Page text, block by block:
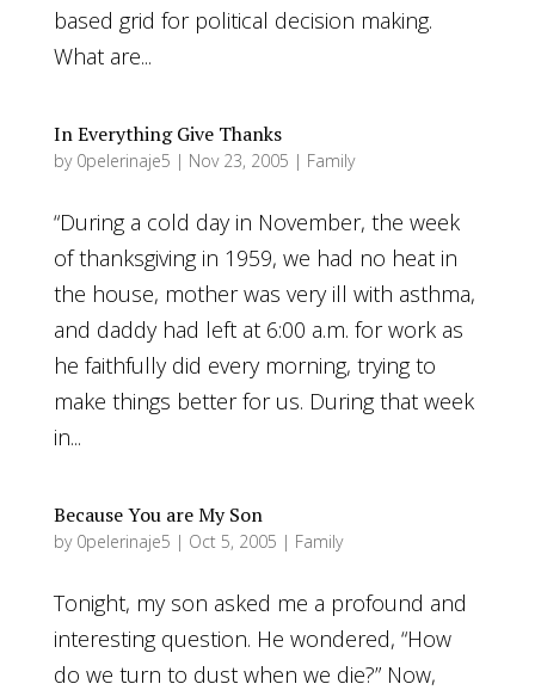
based grid for political decision making.
What are...
In Everything Give Thanks
by 0pelerinaje5 | Nov 23, 2005 | Family
“During a cold day in November, the week
of thanksgiving in 1959, we had no heat in
the house, mother was very ill with asthma,
and daddy had left at 6:00 a.m. for work as
he faithfully did every morning, trying to
make things better for us. During that week
in...
Because You are My Son
by 0pelerinaje5 | Oct 5, 2005 | Family
Tonight, my son asked me a profound and
interesting question. He wondered, “How
do we turn to dust when we die?” Now,